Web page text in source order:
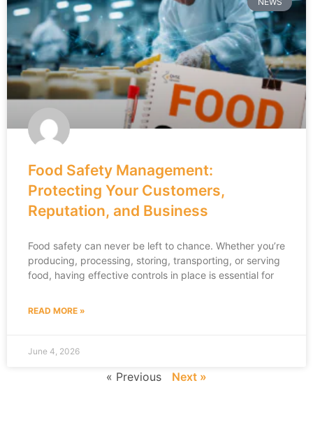
Food Safety Management:
Protecting Your Customers,
Reputation, and Business
Food safety can never be left to chance. Whether you’re
producing, processing, storing, transporting, or serving
food, having effective controls in place is essential for
READ MORE »
June 4, 2026
« Previous Next »